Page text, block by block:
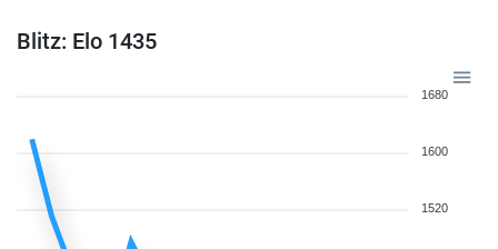
Blitz: Elo 1435
1680
1600
1520